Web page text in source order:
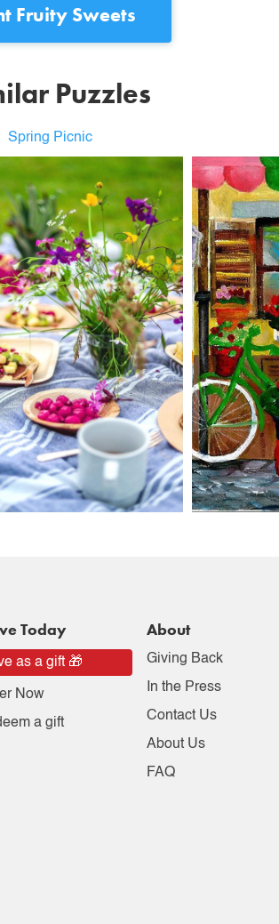
Fruity Sweets
Puzzles
Spring Picnic
Today
as a gift 🎁
Now
a gift
About
Giving Back
In the Press
Contact Us
About Us
FAQ